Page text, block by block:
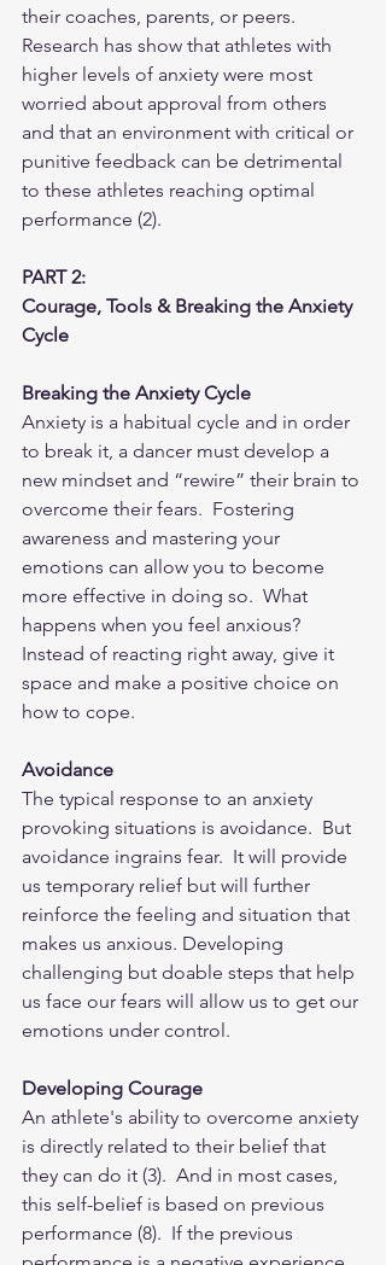
their coaches, parents, or peers.
Research has show that athletes with
higher levels of anxiety were most
worried about approval from others
and that an environment with critical or
punitive feedback can be detrimental
to these athletes reaching optimal
performance (2).
PART 2:
Courage, Tools & Breaking the Anxiety
Cycle
Breaking the Anxiety Cycle
Anxiety is a habitual cycle and in order
to break it, a dancer must develop a
new mindset and “rewire” their brain to
overcome their fears.  Fostering
awareness and mastering your
emotions can allow you to become
more effective in doing so.  What
happens when you feel anxious?
Instead of reacting right away, give it
space and make a positive choice on
how to cope.
Avoidance
The typical response to an anxiety
provoking situations is avoidance.  But
avoidance ingrains fear.  It will provide
us temporary relief but will further
reinforce the feeling and situation that
makes us anxious. Developing
challenging but doable steps that help
us face our fears will allow us to get our
emotions under control.
Developing Courage
An athlete's ability to overcome anxiety
is directly related to their belief that
they can do it (3).  And in most cases,
this self-belief is based on previous
performance (8).  If the previous